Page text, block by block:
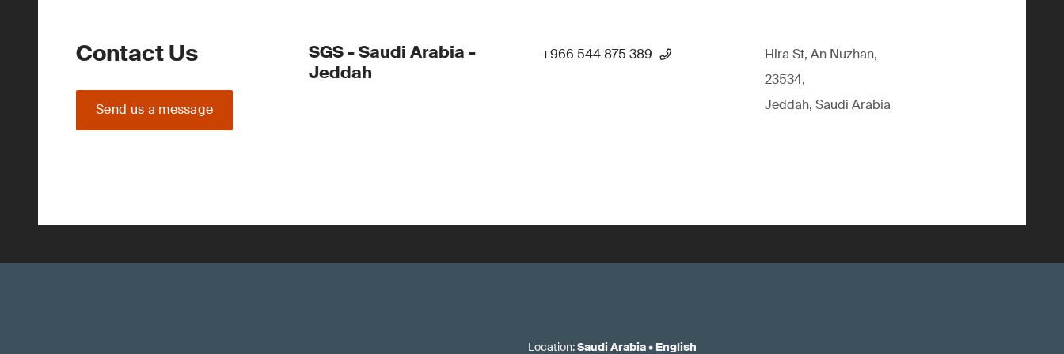
Contact Us
Send us a message
SGS - Saudi Arabia -
Jeddah
+966 544 875 389
Hira St, An Nuzhan,
23534,
Jeddah, Saudi Arabia
Location:Saudi Arabia• English